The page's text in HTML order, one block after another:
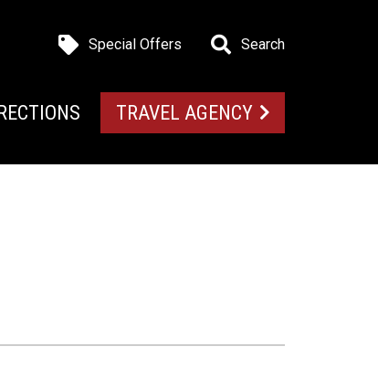
Special Offers Search
TRAVEL AGENCY